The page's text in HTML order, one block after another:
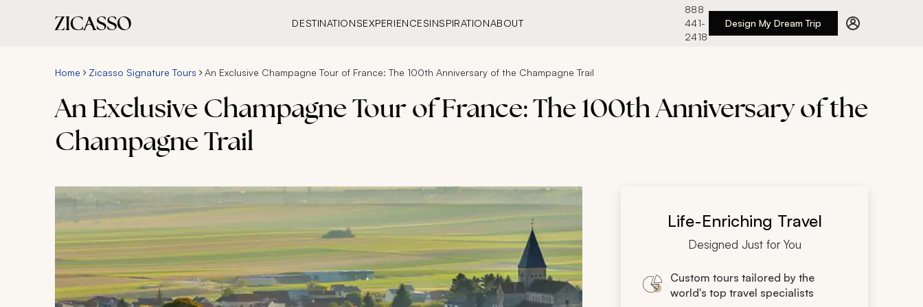
DESTINATIONSEXPERIENCESINSPIRATIONABOUT
888
441-
2418
Design My Dream Trip
Home Zicasso Signature Tours An Exclusive Champagne Tour of France: The 100th Anniversary of the Champagne Trail
An Exclusive Champagne Tour of France: The 100th Anniversary of the
Champagne Trail
Life-Enriching Travel
Designed Just for You
Custom tours tailored by the
world's top travel specialists